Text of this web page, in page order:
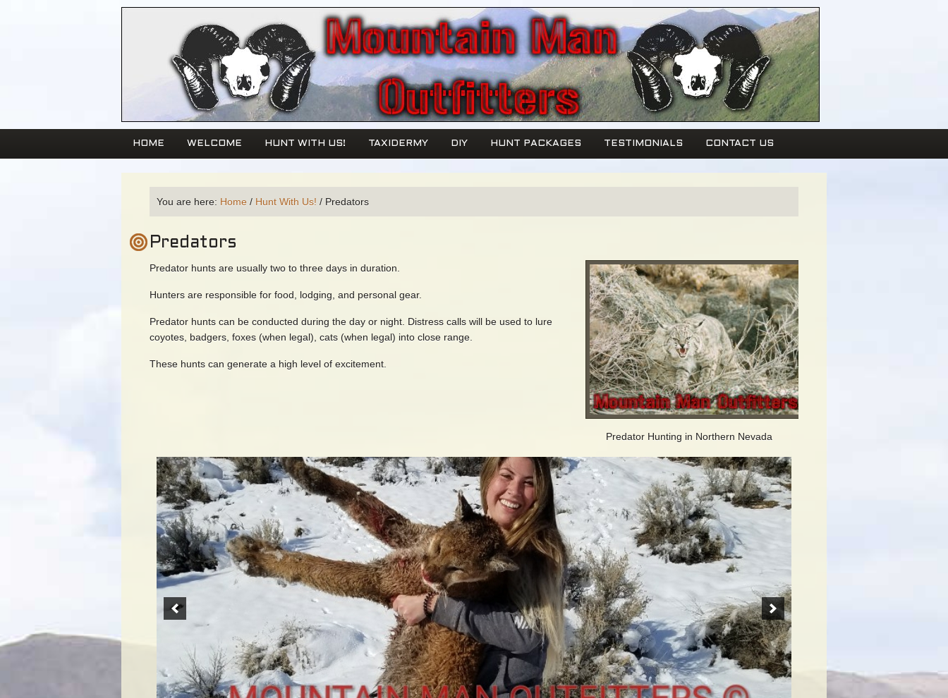
HOME WELCOME HUNT WITH US! TAXIDERMY DIY HUNT PACKAGES TESTIMONIALS CONTACT US
You are here: Home / Hunt With Us! / Predators
Predators
Predator Hunting in Northern Nevada
Predator hunts are usually two to three days in duration.
Hunters are responsible for food, lodging, and personal gear.
Predator hunts can be conducted during the day or night. Distress calls will be used to lure
coyotes, badgers, foxes (when legal), cats (when legal) into close range.
These hunts can generate a high level of excitement.